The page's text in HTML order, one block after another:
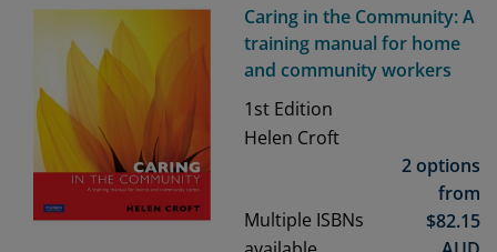
Caring in the Community: A
training manual for home
and community workers
1st Edition
Helen Croft
Multiple ISBNs
2 options
from
$82.15